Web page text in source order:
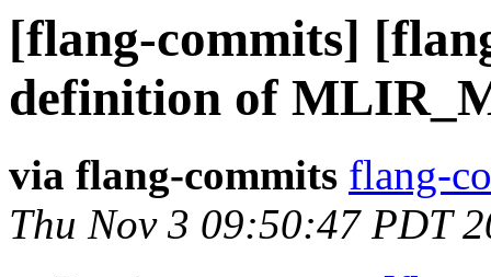
[flang-commits]
definition of
via flang-commits flang-
Thu Nov 3 09:50:47 PDT